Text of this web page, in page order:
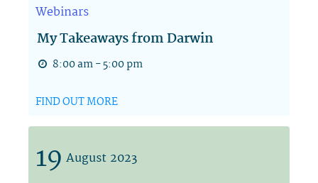
Webinars
My Takeaways from Darwin
8:00 am - 5:00 pm
FIND OUT MORE
19 August 2023